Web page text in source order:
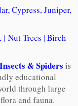
Cypress, Juniper,
| Nut Trees |Birch
& Spiders is
educational
through large
and fauna.